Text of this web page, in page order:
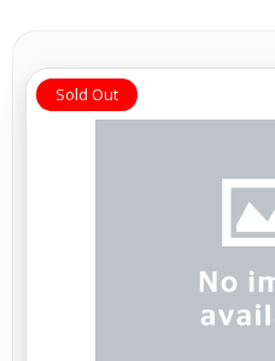
Sold Out